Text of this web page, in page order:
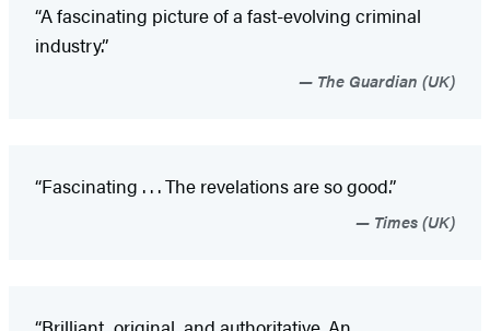
“A fascinating picture of a fast-evolving criminal
industry.”
The Guardian (UK)
“Fascinating . . . The revelations are so good.”
Times (UK)